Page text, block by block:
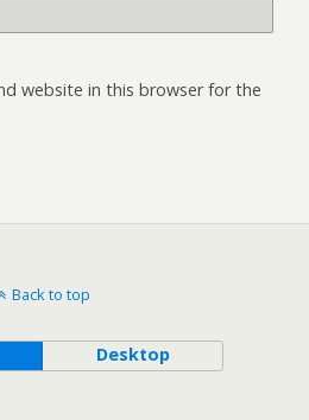
website in this browser for the
Back to top
Desktop